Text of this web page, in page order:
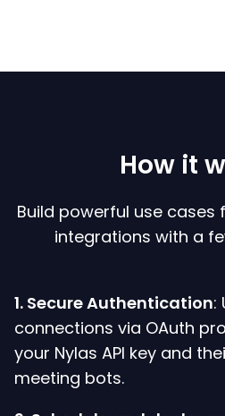
How it
Build powerful use
integrations with a
1. Secure Authentication:
connections via OAuth
your Nylas API key and
meeting bots.